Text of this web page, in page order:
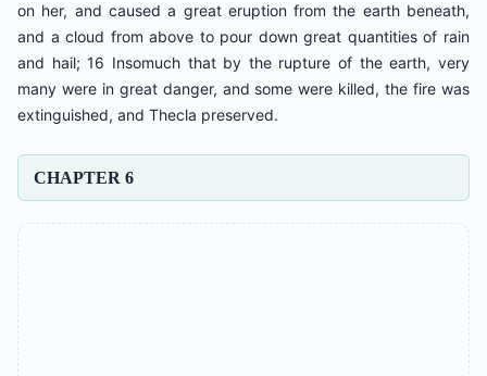
on her, and caused a great eruption from the earth beneath,
and a cloud from above to pour down great quantities of rain
and hail; 16 Insomuch that by the rupture of the earth, very
many were in great danger, and some were killed, the fire was
extinguished, and Thecla preserved.
CHAPTER 6